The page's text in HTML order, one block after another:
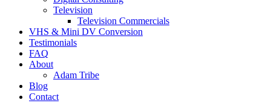
Television
Television Commercials
VHS & Mini DV Conversion
Testimonials
FAQ
About
Adam Tribe
Blog
Contact